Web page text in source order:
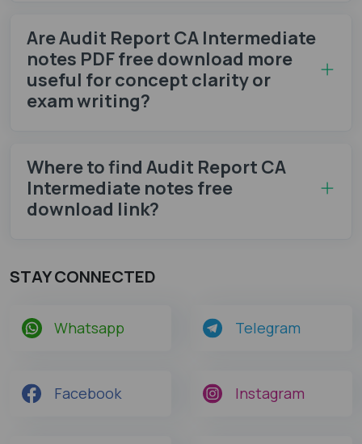
Are Audit Report CA Intermediate
notes PDF free download more
useful for concept clarity or
exam writing?
Where to find Audit Report CA
Intermediate notes​ free
download link?
STAY CONNECTED
Whatsapp Telegram
Facebook Instagram